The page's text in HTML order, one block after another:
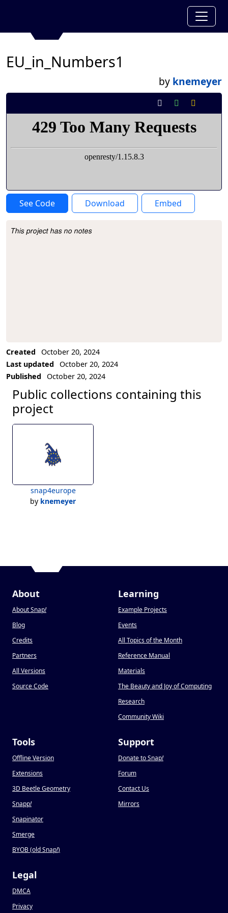
EU_in_Numbers1
by knemeyer
See Code Download Embed
Project Description
This project has no notes
Created
October 20, 2024
Last updated
October 20, 2024
Published
October 20, 2024
Public collections containing this
project
snap4europe
by knemeyer
About
About Snap!
Blog
Credits
Partners
All Versions
Source Code
Learning
Example Projects
Events
All Topics of the Month
Reference Manual
Materials
The Beauty and Joy of Computing
Research
Community Wiki
Tools
Offline Version
Extensions
3D Beetle Geometry
Snapp!
Snapinator
Smerge
BYOB (old Snap!)
Support
Donate to Snap!
Forum
Contact Us
Mirrors
Legal
DMCA
Privacy